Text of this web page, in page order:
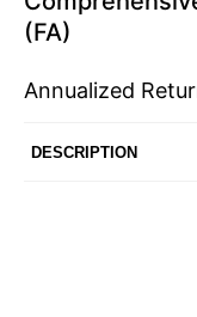
(FA)
Annualized
DESCRIPTION